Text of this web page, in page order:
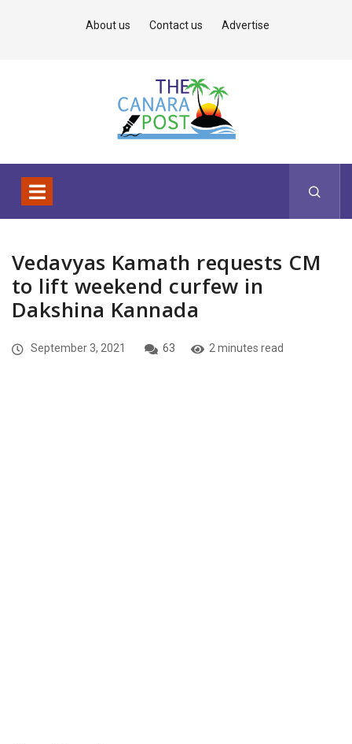
About us Contact us Advertise
Vedavyas Kamath requests CM
to lift weekend curfew in
Dakshina Kannada
September 3, 2021 63 2 minutes read